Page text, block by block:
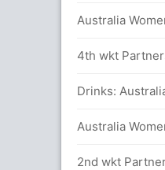
Australia
4th wkt
Drinks:
Australia
2nd wkt